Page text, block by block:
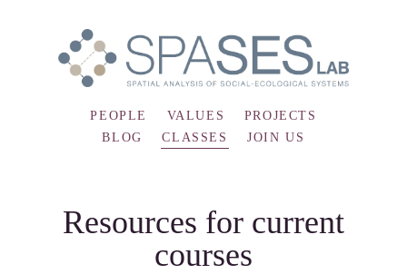
PEOPLE VALUES
PROJECTS
BLOG
CLASSES JOIN US
Resources for current
courses